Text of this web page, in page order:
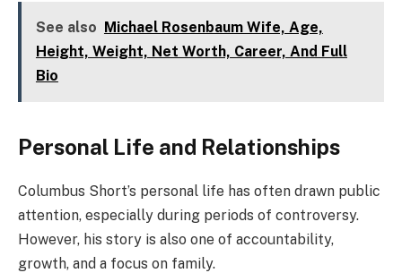
See also
Michael Rosenbaum Wife, Age,
Height, Weight, Net Worth, Career, And Full
Bio
Personal Life and Relationships
Columbus Short’s personal life has often drawn public
attention, especially during periods of controversy.
However, his story is also one of accountability,
growth, and a focus on family.